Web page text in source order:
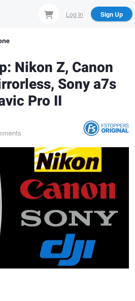
Log In Sign Up
Nikon Z, Canon
Sony a7s
Pro II